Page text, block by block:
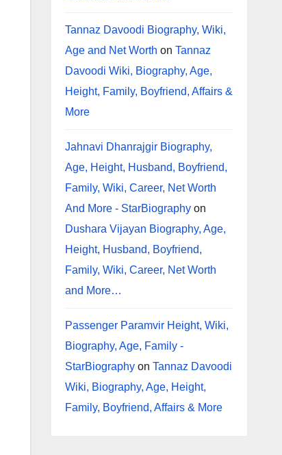
Tannaz Davoodi Biography, Wiki,
Age and Net Worth on Tannaz
Davoodi Wiki, Biography, Age,
Height, Family, Boyfriend, Affairs &
More
Jahnavi Dhanrajgir Biography,
Age, Height, Husband, Boyfriend,
Family, Wiki, Career, Net Worth
And More - StarBiographyon
Dushara Vijayan Biography, Age,
Height, Husband, Boyfriend,
Family, Wiki, Career, Net Worth
and More…
Passenger Paramvir Height, Wiki,
Biography, Age, Family -
StarBiographyon Tannaz Davoodi
Wiki, Biography, Age, Height,
Family, Boyfriend, Affairs & More